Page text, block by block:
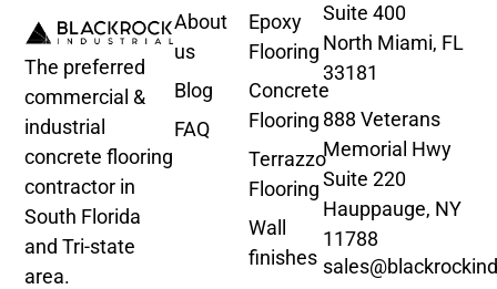
The preferred
commercial &
industrial
concrete flooring
contractor in
South Florida
and Tri-state
area.
Epoxy
Flooring
Concrete
Flooring
Terrazzo
Flooring
Wall
finishes
About
us
Blog
FAQ
Suite 400
North Miami, FL
33181
888 Veterans
Memorial Hwy
Suite 220
Hauppauge, NY
11788